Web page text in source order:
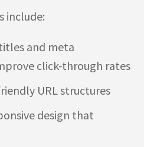
include:
and meta
click-through rates
URL structures
design that